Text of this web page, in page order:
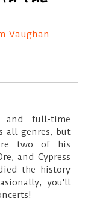
Vaughan
and full-time
all genres, but
two of his
and Cypress
the history
you'll